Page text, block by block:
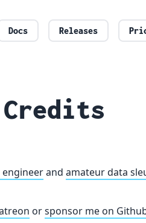
Docs Releases
Credits
and amateur data
orsponsor me on